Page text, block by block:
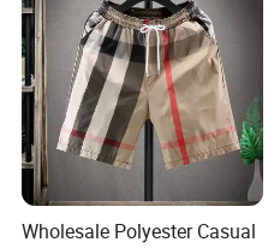
Wholesale Polyester Casual